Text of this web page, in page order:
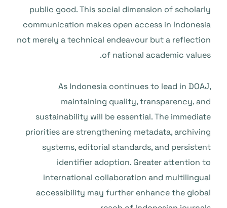
public good. This social dimension of scholarly
communication makes open access in Indonesia
not merely a technical endeavour but a reflection
of national academic values.
As Indonesia continues to lead in DOAJ,
maintaining quality, transparency, and
sustainability will be essential. The immediate
priorities are strengthening metadata, archiving
systems, editorial standards, and persistent
identifier adoption. Greater attention to
international collaboration and multilingual
accessibility may further enhance the global